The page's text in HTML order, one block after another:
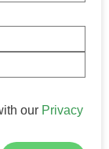
our Privacy